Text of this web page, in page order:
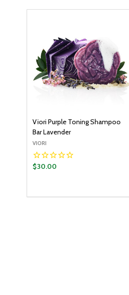
Viori Purple Toning Shampoo
Bar Lavender
VIORI
$30.00
DECREASE QUANTITY:
INCREASE QUANTITY: